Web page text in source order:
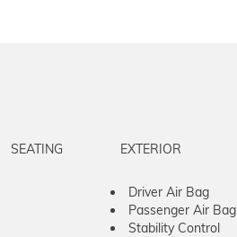
SEATING EXTERIOR
Driver Air Bag
Passenger Air Bag
Stability Control